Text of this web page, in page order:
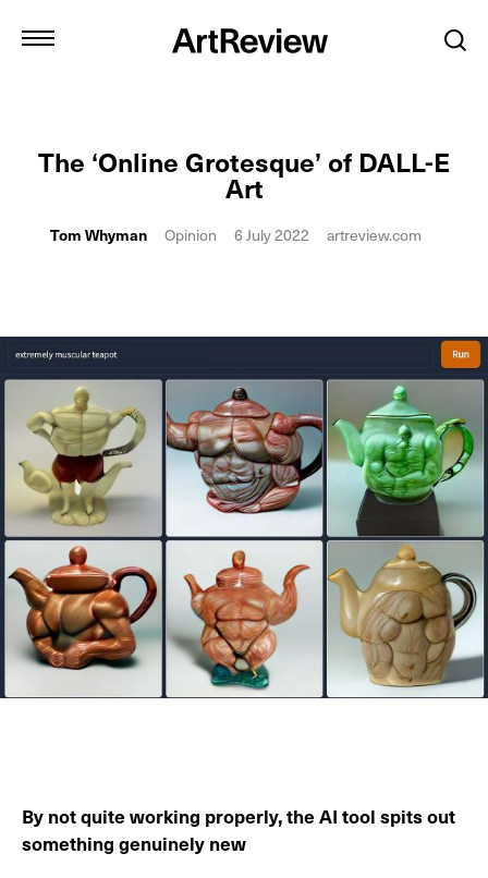
The ‘Online Grotesque’ of DALL-E
Art
Tom Whyman Opinion 6 July 2022 artreview.com
By not quite working properly, the AI tool spits out
something genuinely new